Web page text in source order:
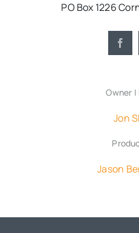
PO Box 1226
Owner |
Jon
Jason